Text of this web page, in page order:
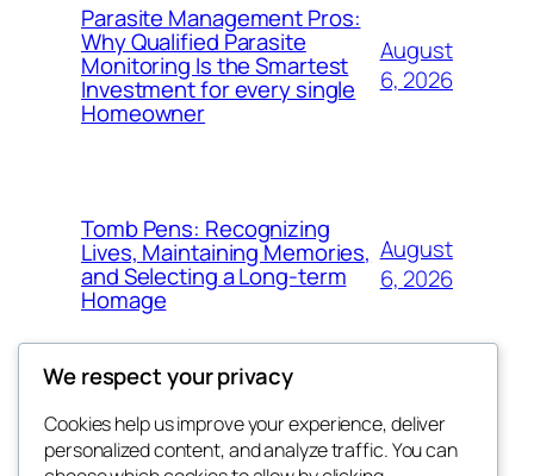
Parasite Management Pros:
Why Qualified Parasite
Monitoring Is the Smartest
Investment for every single
Homeowner
August
6, 2026
Tomb Pens: Recognizing
Lives, Maintaining Memories,
and Selecting a Long-term
Homage
August
6, 2026
Blog
Events
We respect your privacy
Cookies help us improve your experience, deliver
personalized content, and analyze traffic. You can